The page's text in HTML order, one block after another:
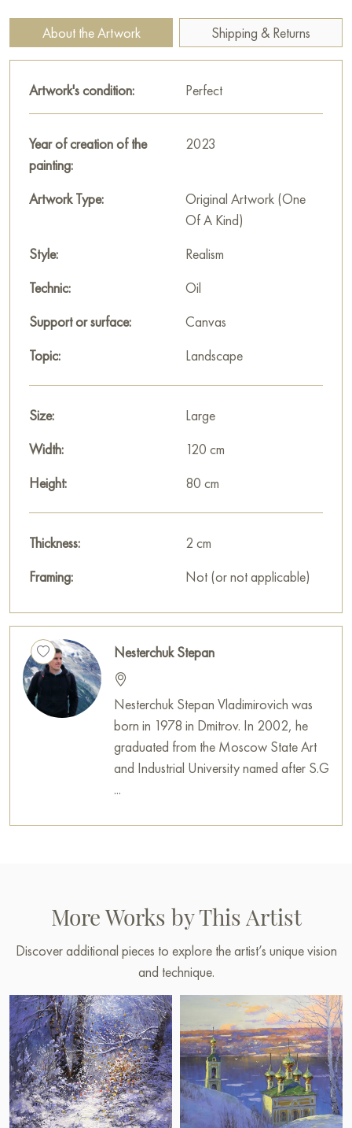
This painting evokes a feeling of calm and delight in the beauty
of nature at the moment when autumn finally gives way to
winter, immersing the world in a quiet fairy tale of the first
snow.
This painting can be hung on the wall of your apartment,
house, office, restaurant, or hotel and will be a wonderful
decoration for your interior. You can buy the artwork online
"On the first snow." measuring 120x80 cm with free shipping
to your location!
About the Artwork Shipping & Returns
Artwork's condition: Perfect
Year of creation of the
painting:
2023
Artwork Type:
Original Artwork (One
Of A Kind)
Style:
Realism
Technic:
Oil
Support or surface:
Canvas
Topic:
Landscape
Size:
Large
Width:
120 cm
Height:
80 cm
Thickness:
2 cm
Framing:
Not (or not applicable)
Nesterchuk Stepan
Nesterchuk Stepan Vladimirovich was
born in 1978 in Dmitrov. In 2002, he
graduated from the Moscow State Art
and Industrial University named after S.G
...
More Works by This Artist
Discover additional pieces to explore the artist’s unique vision
and technique.